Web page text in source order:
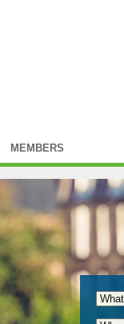
MEMBERS